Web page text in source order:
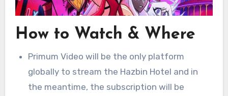
How to Watch & Where
Primum Video will be the only platform
globally to stream the Hazbin Hotel and in
the meantime, the subscription will be